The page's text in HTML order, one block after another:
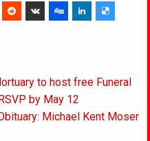
to host free Funeral
by May 12
Michael Kent Moser